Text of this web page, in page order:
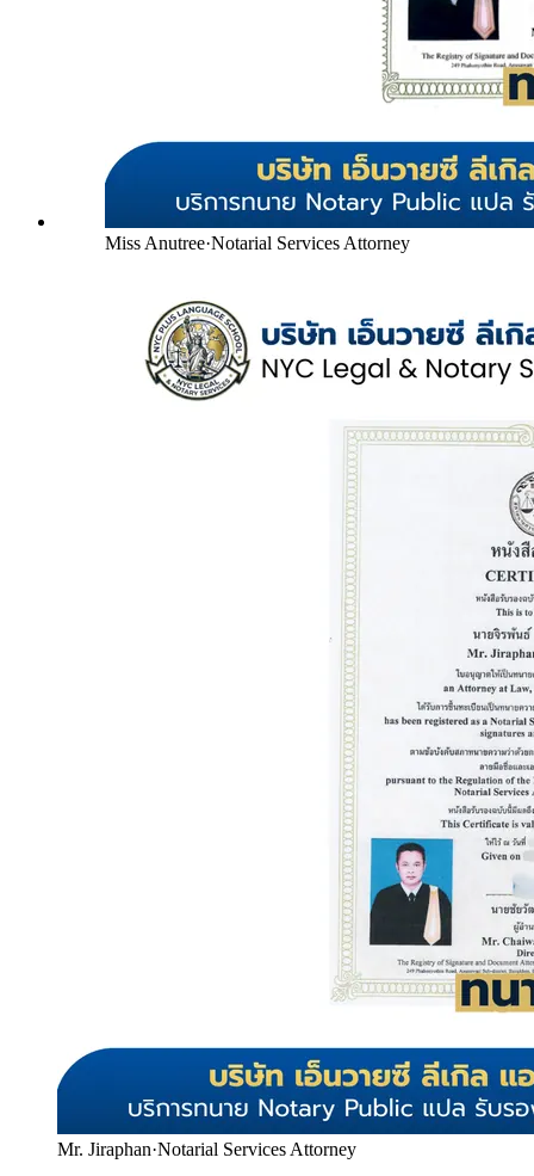
Miss Anutree·Notarial Services Attorney
Mr. Jiraphan·Notarial Services Attorney